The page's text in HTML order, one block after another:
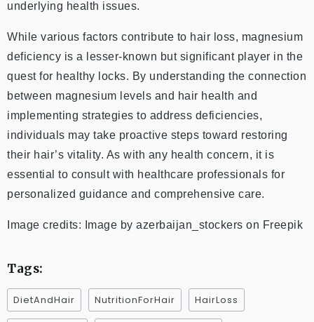
underlying health issues.
While various factors contribute to hair loss, magnesium
deficiency is a lesser-known but significant player in the
quest for healthy locks. By understanding the connection
between magnesium levels and hair health and
implementing strategies to address deficiencies,
individuals may take proactive steps toward restoring
their hair’s vitality. As with any health concern, it is
essential to consult with healthcare professionals for
personalized guidance and comprehensive care.
Image credits: Image by azerbaijan_stockers on Freepik
Tags:
DietAndHair NutritionForHair HairLoss